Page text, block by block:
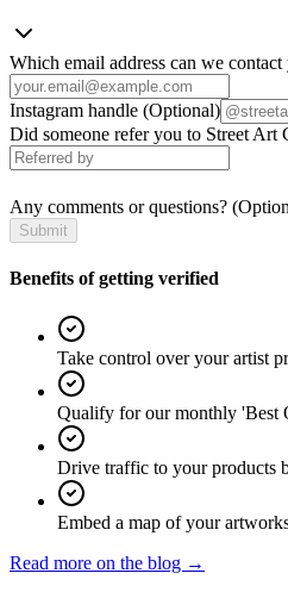
Which email address can we contact
Instagram handle (Optional)
Did someone refer you to Street Art
Any comments or questions?
Submit
Benefits of getting verified
Take control over your artist
Qualify for our monthly 'Best
Drive traffic to your products
Embed a map of your
Read more on the blog →